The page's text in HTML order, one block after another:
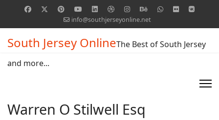
info@southjerseyonline.net
South Jersey OnlineThe Best of South Jersey
and more...
Warren O Stilwell Esq